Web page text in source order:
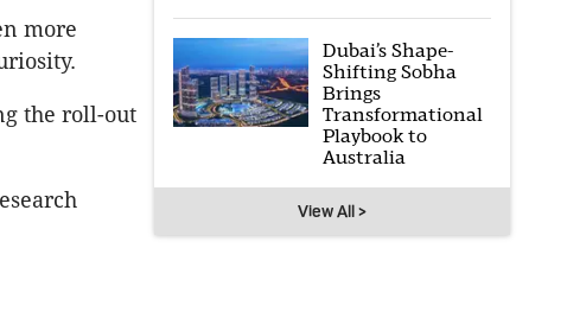
more
the roll-out
Dubai’s Shape-
Shifting Sobha
Brings
Transformational
Playbook to
Australia
View All >